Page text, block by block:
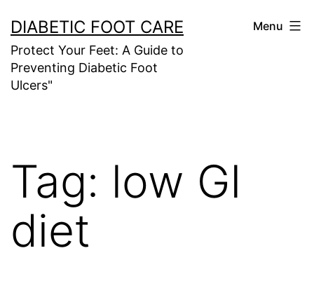
to
content
DIABETIC FOOT CARE
Protect Your Feet: A Guide to
Preventing Diabetic Foot
Ulcers"
Menu
Tag: low GI
diet